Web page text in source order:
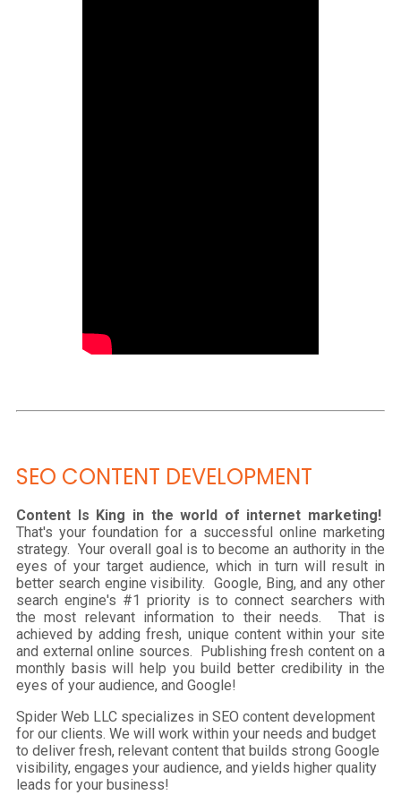
SEO CONTENT DEVELOPMENT
Content Is King in the world of internet marketing!
That's your foundation for a successful online marketing
strategy. Your overall goal is to become an authority in the
eyes of your target audience, which in turn will result in
better search engine visibility. Google, Bing, and any other
search engine's #1 priority is to connect searchers with
the most relevant information to their needs. That is
achieved by adding fresh, unique content within your site
and external online sources. Publishing fresh content on a
monthly basis will help you build better credibility in the
eyes of your audience, and Google!
Spider Web LLC specializes in SEO content development
for our clients. We will work within your needs and budget
to deliver fresh, relevant content that builds strong Google
visibility, engages your audience, and yields higher quality
leads for your business!